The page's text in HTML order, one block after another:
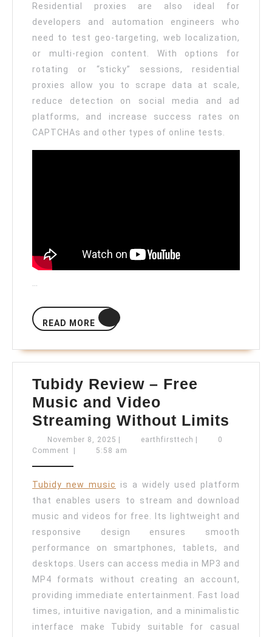
Residential proxies are also ideal for
developers and automation engineers who
need to test geo-targeting, web localization,
or multi-region content. With options for
rotating or “sticky” sessions, residential
proxies allow you to scrape data at scale,
reduce detection on social media and ad
platforms, and increase success rates on
CAPTCHAs and other types of online tests.
READ MORE
READ
MORE
Tubidy Review – Free
Music and Video
Streaming Without Limits
and
November 8, 2025 November
8,
earthfirsttech earthfirsttech
0
Comment
5:58 am
Tubidy new music
is a widely used platform
that enables users to stream and download
music and videos for free. Its lightweight and
responsive design ensures smooth
performance on smartphones, tablets, and
desktops. Users can access media in MP3 and
MP4 formats without creating an account,
providing immediate entertainment. Fast load
times, intuitive navigation, and a minimalistic
interface make Tubidy suitable for casual